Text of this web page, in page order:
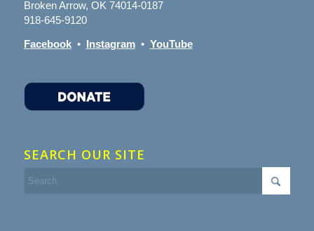
Broken Arrow, OK 74014-0187
918-645-9120
Facebook• Instagram• YouTube
SEARCH OUR SITE